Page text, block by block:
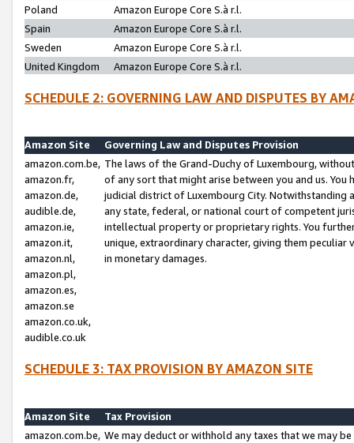
Poland
Amazon Europe Core S.à r.l.
Spain
Amazon Europe Core S.à r.l.
Sweden
Amazon Europe Core S.à r.l.
United Kingdom
Amazon Europe Core S.à r.l.
SCHEDULE 2: GOVERNING LAW AND DISPUTES BY
Amazon Site
Governing Law and Disputes Provision
amazon.com.be,
amazon.fr,
amazon.de,
audible.de,
amazon.ie,
amazon.it,
amazon.nl,
amazon.pl,
amazon.es,
amazon.se
amazon.co.uk,
audible.co.uk
The laws of the Grand-Duchy of Luxembourg,
of any sort that might arise between you and us.
judicial district of Luxembourg City. Notwithstanding
any state, federal, or national court of competent
intellectual property or proprietary rights. You
unique, extraordinary character, giving them
in monetary damages.
SCHEDULE 3: TAX PROVISION BY AMAZON SITE
Amazon Site
Tax Provision
amazon.com.be, We may deduct or withhold any taxes that we may